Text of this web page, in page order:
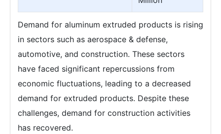
Demand for aluminum extruded products is rising
in sectors such as aerospace & defense,
automotive, and construction. These sectors
have faced significant repercussions from
economic fluctuations, leading to a decreased
demand for extruded products. Despite these
challenges, demand for construction activities
has recovered.